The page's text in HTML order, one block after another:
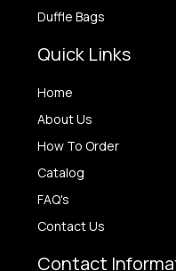
Duffle Bags
Quick Links
Home
About Us
How To Order
Catalog
FAQ's
Contact Us
Contact